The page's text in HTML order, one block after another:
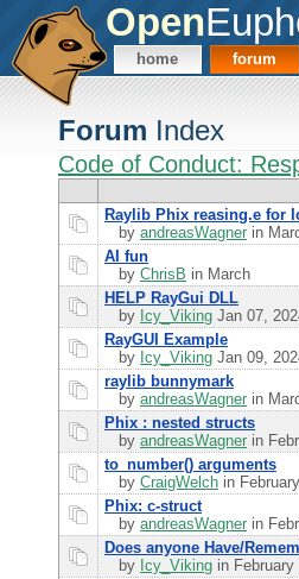
Open
home forum
Forum Index
Code of Conduct:
Raylib Phix reasing.e for
by andreasWagner in
AI fun
by ChrisB in March
HELP RayGui DLL
by Icy_Viking Jan 07,
RayGUI Example
by Icy_Viking Jan 09,
raylib bunnymark
by andreasWagner in
Phix : nested structs
by andreasWagner in
to_number() arguments
by CraigWelch in February
Phix: c-struct
by andreasWagner in
Does anyone Have/
by Icy_Viking in February